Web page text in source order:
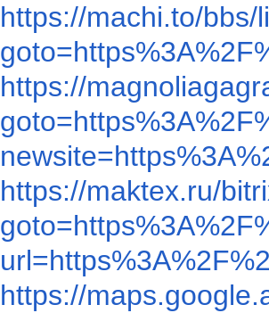
https://machi.to/
https://
https://maktex.ru/
https://